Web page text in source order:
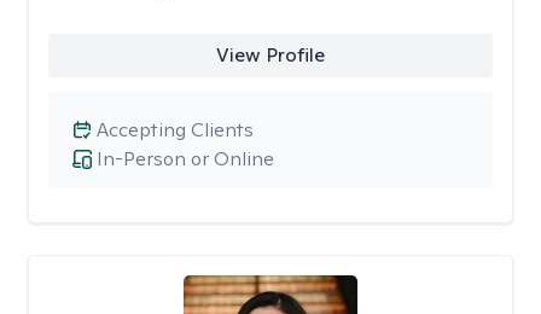
View Profile
In-Person or Online
Accepting Clients